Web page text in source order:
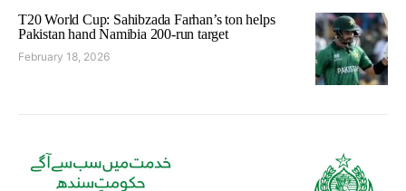
T20 World Cup: Sahibzada Farhan’s ton helps
Pakistan hand Namibia 200-run target
February 18, 2026